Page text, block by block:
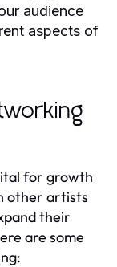
audience
aspects of
for growth
other artists
their
are some